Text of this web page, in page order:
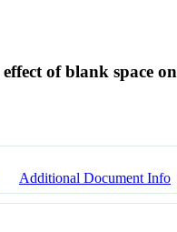
of blank space
Additional Document Info